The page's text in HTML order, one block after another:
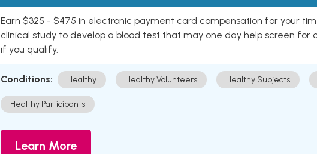
Earn $325 - $475 in electronic payment card compensation for your
clinical study to develop a blood test that may one day help screen for
if you qualify.
Conditions: Healthy Healthy Volunteers Healthy Subjects
Healthy Participants
Learn More